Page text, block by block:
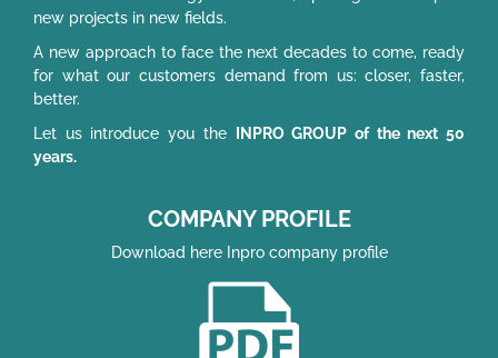
new projects in new fields.
A new approach to face the next decades to come, ready
for what our customers demand from us: closer, faster,
better.
Let us introduce you the
INPRO GROUP of the next 50
years.
COMPANY PROFILE
Download here Inpro company profile